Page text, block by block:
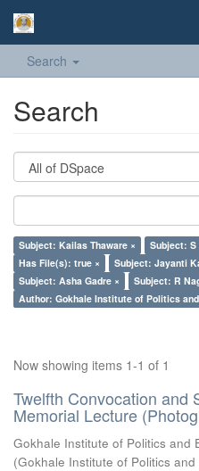
Search
Search
Subject: Kailas Thaware × Subject: S
Has File(s): true ×
Subject: Jayanti
Subject: Asha Gadre ×
Subject: R
Author: Gokhale Institute of Politics
Now showing items 1-1 of 1
Twelfth Convocation and
Memorial Lecture
Gokhale Institute of Politics and
(Gokhale Institute of Politics